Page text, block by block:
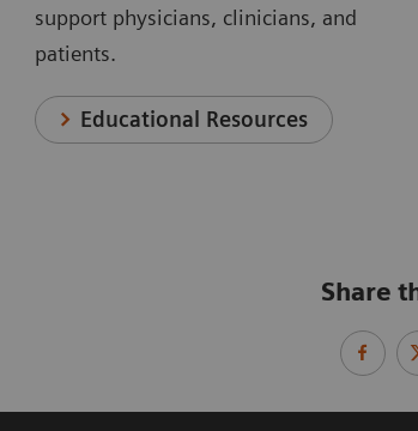
support physicians, clinicians, and
patients.
Educational Resources
Share